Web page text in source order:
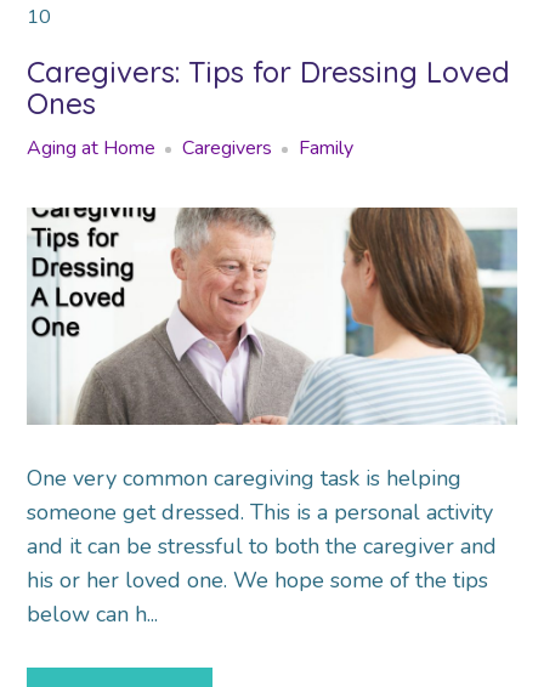
10
Caregivers: Tips for Dressing Loved
Ones
Aging at Home Caregivers Family
One very common caregiving task is helping
someone get dressed. This is a personal activity
and it can be stressful to both the caregiver and
his or her loved one. We hope some of the tips
below can h...